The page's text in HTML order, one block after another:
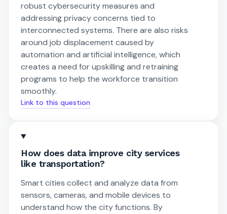
robust cybersecurity measures and
addressing privacy concerns tied to
interconnected systems. There are also risks
around job displacement caused by
automation and artificial intelligence, which
creates a need for upskilling and retraining
programs to help the workforce transition
smoothly.
Link to this question
How does data improve city services
like transportation?
Smart cities collect and analyze data from
sensors, cameras, and mobile devices to
understand how the city functions. By